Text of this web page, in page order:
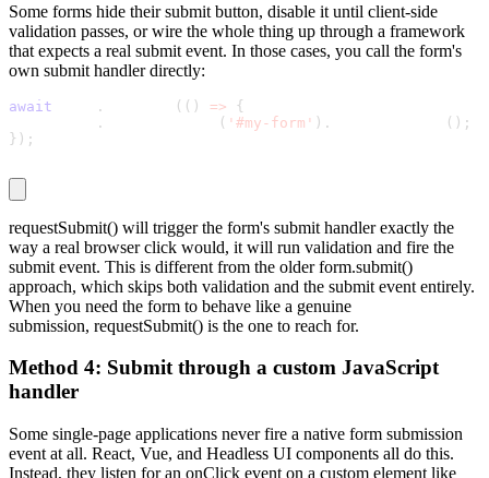
Some forms hide their submit button, disable it until client-side
validation passes, or wire the whole thing up through a framework
that expects a real submit event. In those cases, you call the form's
own submit handler directly:
await . ( ( ) =>
{
. ( '#my-form' ) . ( ) ;
} ) ;
requestSubmit() will trigger the form's submit handler exactly the
way a real browser click would, it will run validation and fire the
submit event. This is different from the olderform.submit()
approach, which skips both validation and the submit event entirely.
When you need the form to behave like a genuine
submission, requestSubmit() is the one to reach for.
Method 4: Submit through a custom JavaScript
handler
Some single-page applications never fire a native form submission
event at all. React, Vue, and Headless UI components all do this.
Instead, they listen for an onClick event on a custom element like